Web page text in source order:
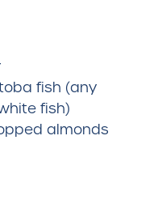
fish (any
fish)
almonds